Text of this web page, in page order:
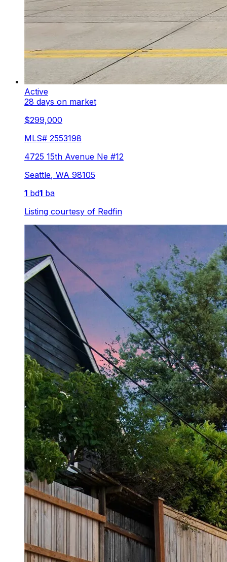
Active
28 days on market
$299,000
MLS# 2553198
4725 15th Avenue Ne #12
Seattle, WA 98105
1 bd1 ba
Listing courtesy of Redfin